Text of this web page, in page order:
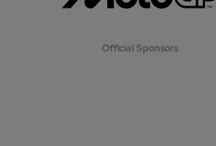
Official Sponsors